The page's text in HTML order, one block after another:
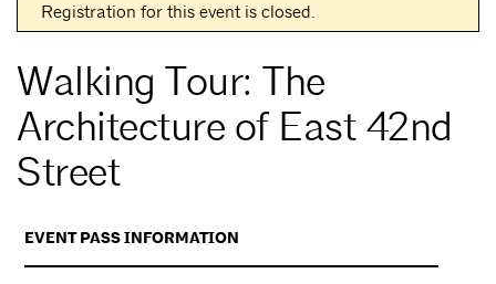
Registration for this event is closed.
Walking Tour: The
Architecture of East 42nd
Street
EVENT PASS INFORMATION